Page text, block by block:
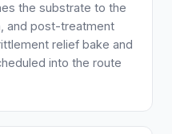
the substrate to the
and post-treatment
relief bake and
into the route